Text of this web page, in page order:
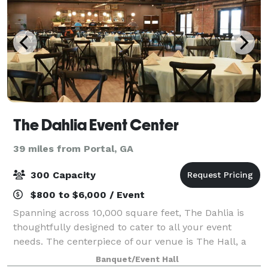
The Dahlia Event Center
39 miles from Portal, GA
300 Capacity
$800 to $6,000 / Event
Spanning across 10,000 square feet, The Dahlia is
thoughtfully designed to cater to all your event
needs. The centerpiece of our venue is The Hall, a
spacious 5,000 square foot room that serves as the
Banquet/Event Hall